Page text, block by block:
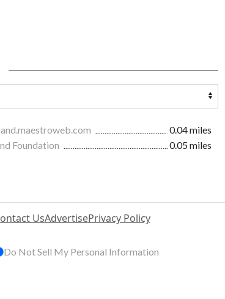
0.04 miles
Foundation
0.05 miles
UsAdvertisePrivacy Policy
Do Not Sell My Personal Information